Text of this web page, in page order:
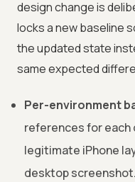
design change is
locks a new baseline
the updated state
same expected
Per-environment
references for each
legitimate iPhone
desktop screenshot.